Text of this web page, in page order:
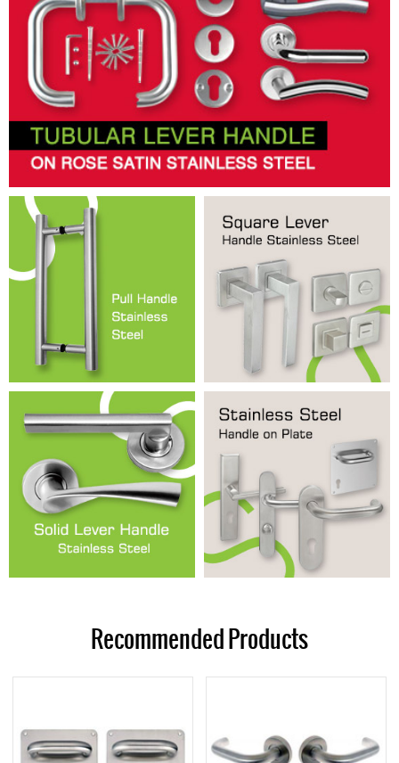
Recommended Products